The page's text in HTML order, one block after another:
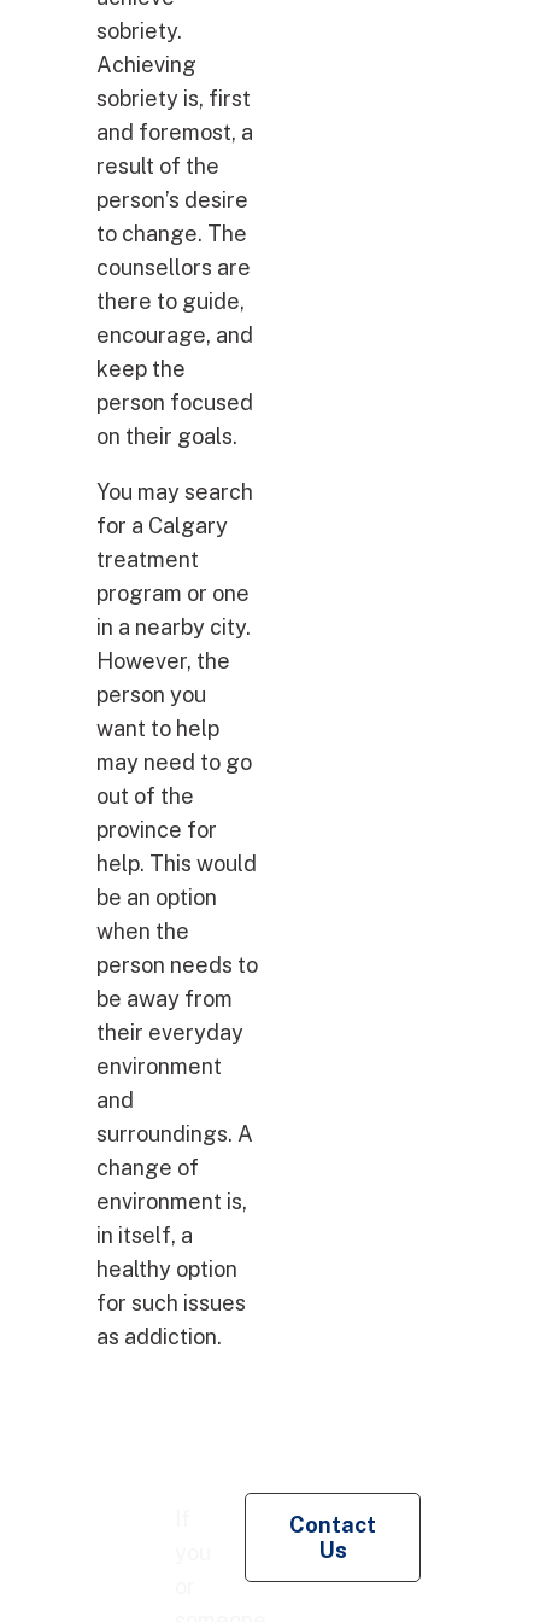
sobriety.
Achieving
sobriety is, first
and foremost, a
result of the
person’s desire
to change. The
counsellors are
there to guide,
encourage, and
keep the
person focused
on their goals.
You may search
for a Calgary
treatment
program or one
in a nearby city.
However, the
person you
want to help
may need to go
out of the
province for
help. This would
be an option
when the
person needs to
be away from
their everyday
environment
and
surroundings. A
change of
environment is,
in itself, a
healthy option
for such issues
as addiction.
Contact
Us